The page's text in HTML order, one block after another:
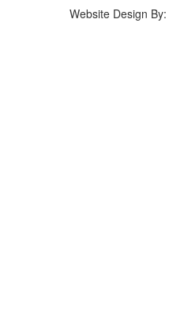
Website Design By: